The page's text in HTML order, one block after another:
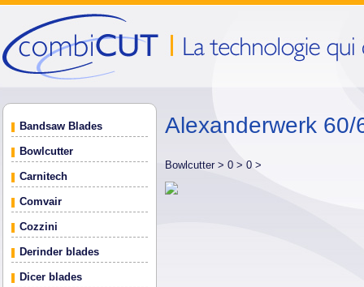
Bandsaw Blades
Bowlcutter
Carnitech
Comvair
Cozzini
Derinder blades
Dicer blades
Alexanderwerk 60/
Bowlcutter > 0 > 0 >